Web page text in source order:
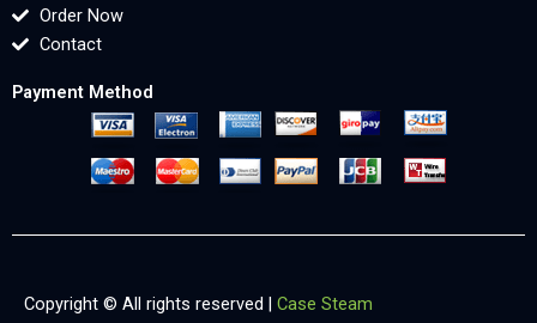
Order Now
Contact
Payment Method
Copyright © All rights reserved | Case Steam